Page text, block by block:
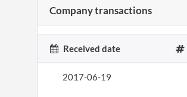
Company transactions
Received date
2017-06-19